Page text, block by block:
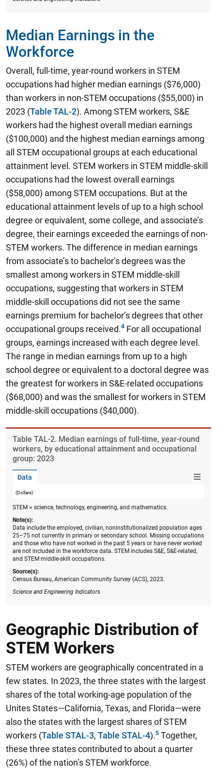
Median Earnings in the
Workforce
Overall, full-time, year-round workers in STEM
occupations had higher median earnings ($76,000)
than workers in non-STEM occupations ($55,000) in
2023 (Table TAL-2). Among STEM workers, S&E
workers had the highest overall median earnings
($100,000) and the highest median earnings among
all STEM occupational groups at each educational
attainment level. STEM workers in STEM middle-skill
occupations had the lowest overall earnings
($58,000) among STEM occupations. But at the
educational attainment levels of up to a high school
degree or equivalent, some college, and associate’s
degree, their earnings exceeded the earnings of non-
STEM workers. The difference in median earnings
from associate’s to bachelor’s degrees was the
smallest among workers in STEM middle-skill
occupations, suggesting that workers in STEM
middle-skill occupations did not see the same
earnings premium for bachelor’s degrees that other
occupational groups received.
For all occupational
groups, earnings increased with each degree level.
The range in median earnings from up to a high
school degree or equivalent to a doctoral degree was
the greatest for workers in S&E-related occupations
($68,000) and was the smallest for workers in STEM
middle-skill occupations ($40,000).
Table ​TAL-2. Median earnings of full-time, year-round
workers, by educational attainment and occupational
group: 2023
Data
(Dollars)
STEM = science, technology, engineering, and mathematics.
Note(s):
Data include the employed, civilian, noninstitutionalized population ages
25–75 not currently in primary or secondary school. Missing occupations
and those who have not worked in the past 5 years or have never worked
are not included in the workforce data. STEM includes S&E, S&E-related,
and STEM middle-skill occupations.
Source(s):
Census Bureau, American Community Survey (ACS), 2023.
Science and Engineering Indicators
Geographic Distribution of
STEM Workers
STEM workers are geographically concentrated in a
few states. In 2023, the three states with the largest
shares of the total working-age population of the
Unites States—California, Texas, and Florida—were
also the states with the largest shares of STEM
workers (Table STAL-3, Table STAL-4). Together,
these three states contributed to about a quarter
(26%) of the nation’s STEM workforce.